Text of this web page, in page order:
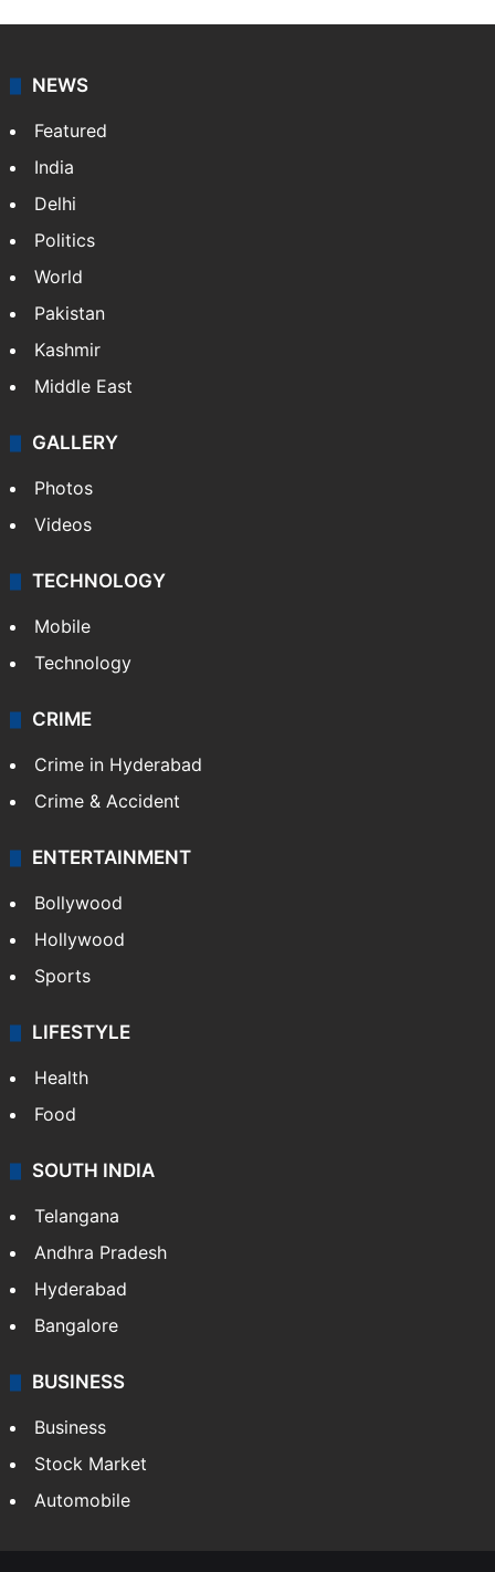
NEWS
Featured
India
Delhi
Politics
World
Pakistan
Kashmir
Middle East
GALLERY
Photos
Videos
TECHNOLOGY
Mobile
Technology
CRIME
Crime in Hyderabad
Crime & Accident
ENTERTAINMENT
Bollywood
Hollywood
Sports
LIFESTYLE
Health
Food
SOUTH INDIA
Telangana
Andhra Pradesh
Hyderabad
Bangalore
BUSINESS
Business
Stock Market
Automobile